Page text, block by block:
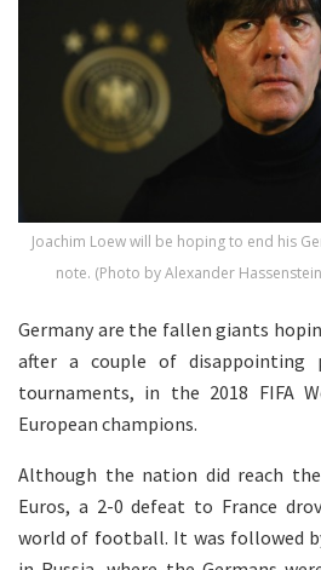
Joachim Loew will be hoping to end his
note. (Photo by Alexander
Germany are the fallen giants
after a couple of disappointing
tournaments, in the 2018 FIFA
European champions.
Although the nation did reach
Euros, a 2-0 defeat to France
world of football. It was followed